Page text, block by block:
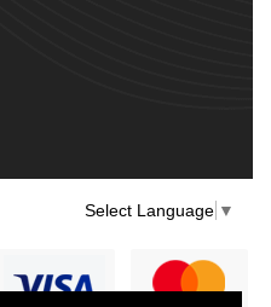
Select Language ▼